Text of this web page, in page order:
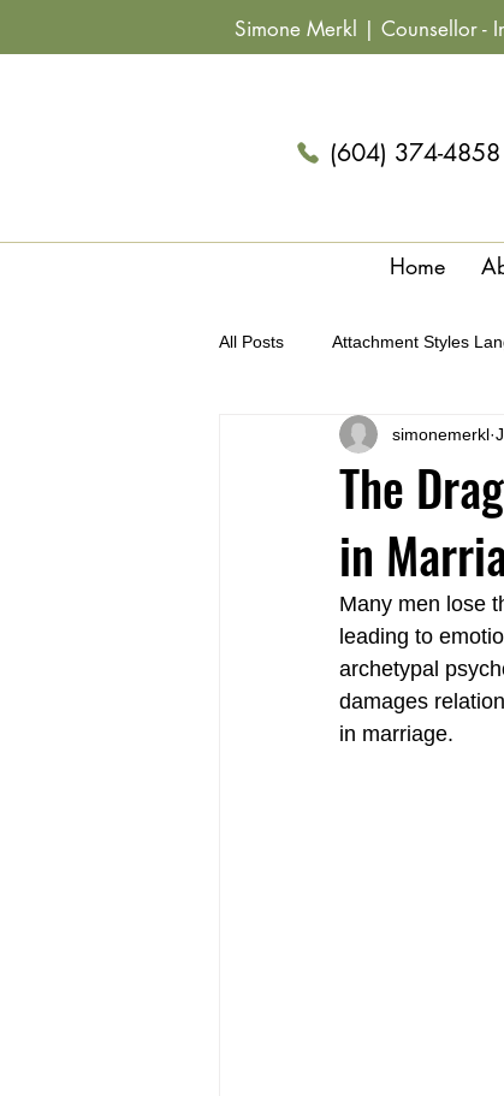
Simone Merkl | Counsellor-
(604) 374-4858
Home
All Posts Attachment Styles
Archetypes & Relationships
Summer Fun Couples Langley
Relational Life Therapy
Non-Violent Communication
The
in
simonemerkl
Many men lose
leading to
archetypal
damages
in marriage.